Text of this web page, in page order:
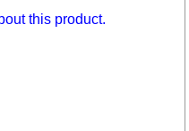
this product.